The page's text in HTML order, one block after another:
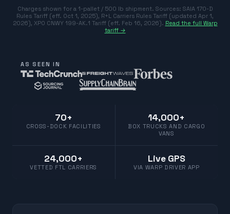
Charges shown for a 1-pallet / 500 lb shipment. Sources: SAIA 170-D
Rules Tariff (eff. Oct 1, 2025), R+L Carriers Rules Tariff (updated Apr 1,
2026), XPO CNWY 199-AK.1 Tariff (eff. Feb 16, 2026). Read the full Warp
tariff →
AS SEEN IN
70+
CROSS-DOCK FACILITIES
14,000+
BOX TRUCKS AND CARGO
VANS
24,000+
VETTED FTL CARRIERS
Live GPS
VIA WARP DRIVER APP